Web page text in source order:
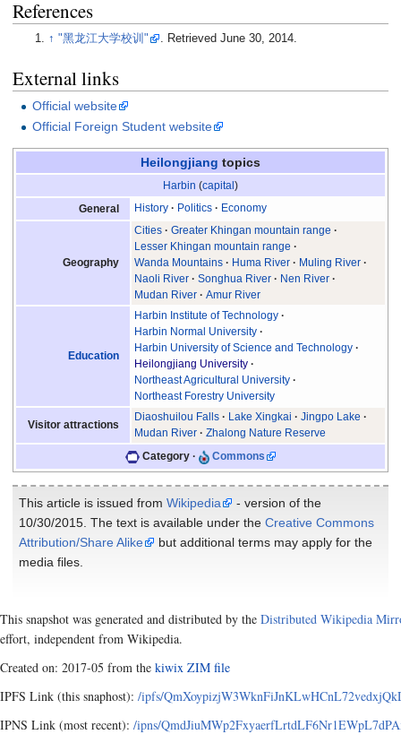
References
↑"黑龙江大学校训" . RetrievedJune 30, 2014
External links
Official website
Official Foreign Student website
Heilongjiang topics
Harbin (capital)
General
History Politics Economy
Geography
Cities
Greater Khingan mountain range
Lesser Khingan mountain range
Wanda Mountains
Huma River
Muling River
Naoli River
Songhua River
Nen River
Mudan River
Amur River
Education
Harbin Institute of Technology
Harbin Normal University
Harbin University of Science and Technology
Heilongjiang University
Northeast Agricultural University
Northeast Forestry University
Visitor attractions
Diaoshuilou Falls Lake Xingkai
Jingpo Lake
Mudan River
Zhalong Nature Reserve
Category
Commons
This article is issued from Wikipedia
- version of the
10/30/2015. The text is available under the Creative Commons
Attribution/Share Alike
but additional terms may apply for the
media files.
This snapshot was generated and distributed by the Distributed Wikipedia
effort, independent from Wikipedia.
Created on: 2017-05 from the kiwix ZIM file
IPFS Link (this snaphost): /ipfs/
IPNS Link (most recent): /ipns/